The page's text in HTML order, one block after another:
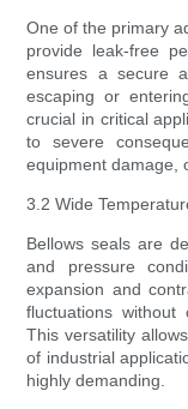
One of the primary
provide leak-free
ensures a secure
escaping or
crucial in critical
to severe
equipment damage,
3.2 Wide
Bellows seals are
and pressure
expansion and
fluctuations without
This versatility
of industrial
highly demanding.